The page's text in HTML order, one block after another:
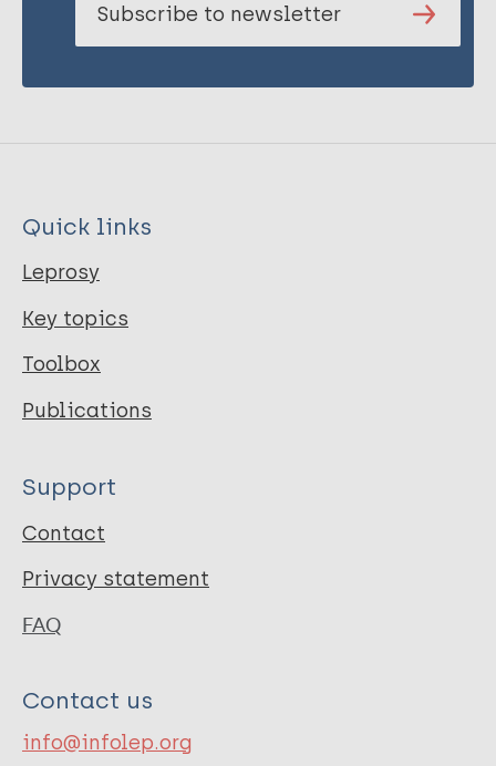
Subscribe to newsletter
Quick links
Leprosy
Key topics
Toolbox
Publications
Support
Contact
Privacy statement
FAQ
Contact us
info@infolep.org